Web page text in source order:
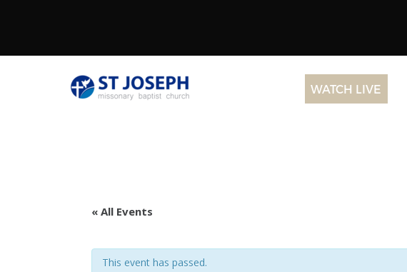
WATCH LIVE
« All Events
This event has passed.